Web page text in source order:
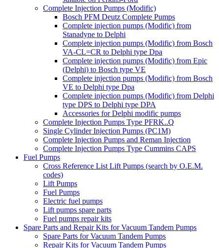
Complete Injection Pumps (Modific)
Bosch PFM Deutz Complete Pumps
Complete injection pumps (Modific) from
Stanadyne to Delphi
Complete injection pumps (Modific) from Bosch
VA-CL=CR to Delphi type Dpa
Complete injection pumps (Modific) from Epic
(Delphi) to Bosch type VE
Complete injection pumps (Modific) from Bosch
VE to Delphi type Dpa
Complete injection pumps (Modific) from Delphi
type DPS to Delphi type DPA
Accessories for Delphi modific pumps
Complete Injection Pumps Type PFRK..Q
Single Cylinder Injection Pumps (PC1M)
Complete Injection Pumps and Reman Injection
Complete Injection Pumps Type Cummins CAPS
Fuel Pumps
Cross Reference List Lift Pumps (search by O.E.M.
codes)
Lift Pumps
Fuel Pumps
Electric fuel pumps
Lift pumps spare parts
Fuel pumps repair kits
Spare Parts and Repair Kits for Vacuum Tandem Pumps
Spare Parts for Vacuum Tandem Pumps
Repair Kits for Vacuum Tandem Pumps